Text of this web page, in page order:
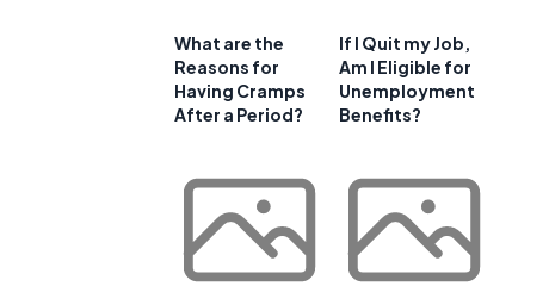
What are the
Reasons for
Having Cramps
After a Period?
If I Quit my Job,
Am I Eligible for
Unemployment
Benefits?